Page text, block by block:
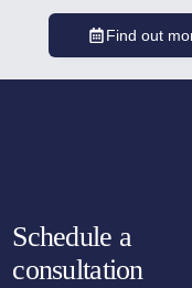
Find out
Schedule a
consultation